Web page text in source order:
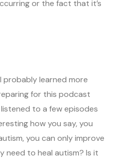
or the fact that it’s
probably learned more
for this podcast
to a few episodes
how you say, you
you can only improve
need to heal autism? Is it